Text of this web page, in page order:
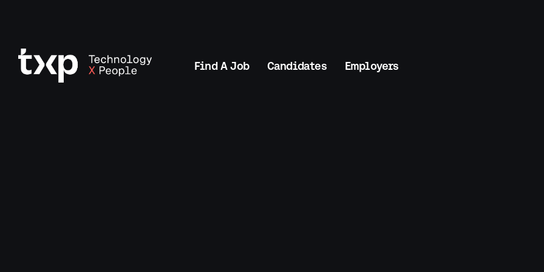
Find A Job Candidates Employers